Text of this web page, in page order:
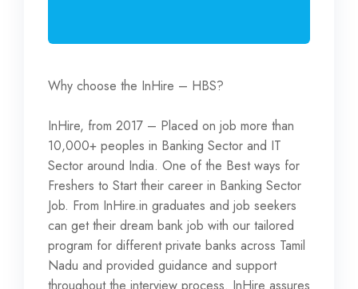
Why choose the InHire – HBS?
InHire, from 2017 – Placed on job more than
10,000+ peoples in Banking Sector and IT
Sector around India. One of the Best ways for
Freshers to Start their career in Banking Sector
Job. From InHire.in graduates and job seekers
can get their dream bank job with our tailored
program for different private banks across Tamil
Nadu and provided guidance and support